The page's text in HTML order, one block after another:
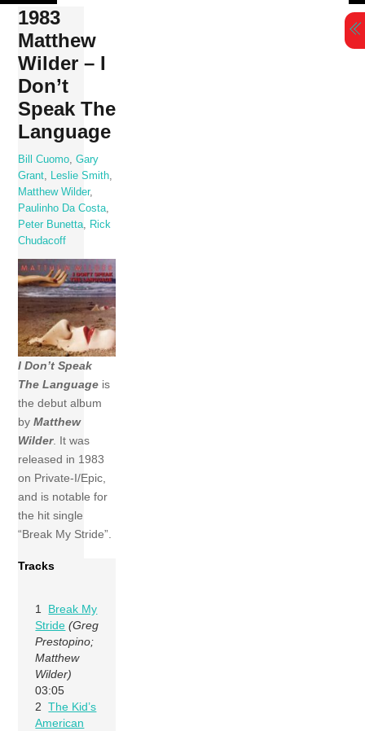
Skip
content
1983
Matthew
Wilder – I
Don’t
Speak The
Language
Bill Cuomo ,Gary
Grant
Leslie Smith
Matthew Wilder,
Paulinho Da Costa
Peter Bunetta
Rick
Chudacoff
I Don’t Speak
The Language is
the debut album
byMatthew
Wilder. It was
released in 1983
on Private-I/Epic,
and is notable for
the hit single
“Break My Stride”.
Tracks
1 Break My
Stride (Greg
Prestopino;
Matthew
Wilder)
03:05
2The Kid’s
American